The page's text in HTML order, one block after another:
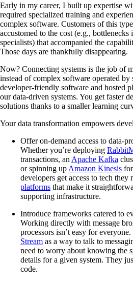
Early in my career, I built up expertise
required specialized training and
complex software. Customers of this
accustomed to the cost (e.g.,
specialists) that accompanied the
Those days are thankfully disappearing.
Now? Connecting systems is the job of
instead of complex software operated by
developer-friendly software and hosted
our data-driven systems. You get faster
solutions thanks to a smaller learning
Your data transformation empowers
Offer on-demand access to data-
Whether you’re deploying
transactions, an Apache Kafka
or spinning up Amazon Kinesis
developers get access to tech
platforms that make it
supporting infrastructure.
Introduce frameworks catered to
Working directly with message
processors isn’t easy for
Stream as a way to talk to
need to worry about knowing the
details for a given system. They
code.